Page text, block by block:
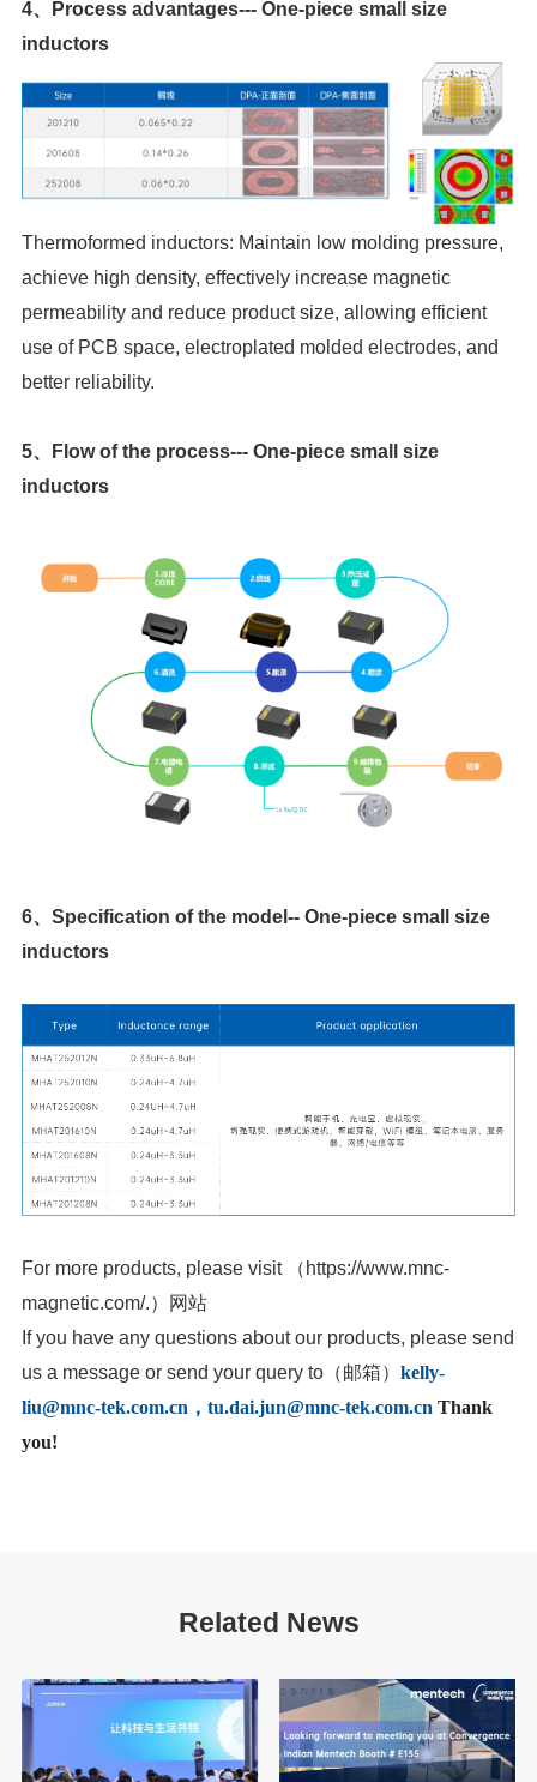
inductors
better reliability.
inductors
inductors
For more products, please visit
（
magnetic.com/.）网站
us a message or send your query to（邮箱）
liu@mnc-tek.com.cn ，tu.dai.jun@mnc-tek.com.cn
you!
Related News